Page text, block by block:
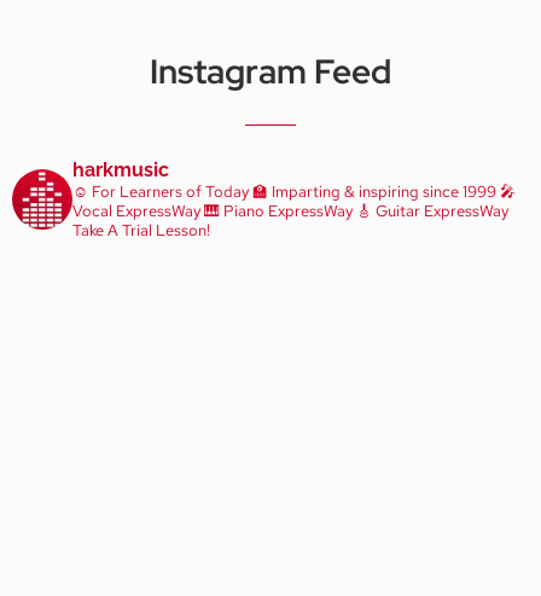
Instagram Feed
harkmusic
☺️ For Learners of Today🏫 Imparting & inspiring since 1999🎤
Vocal ExpressWay🎹 Piano ExpressWay 🎸 Guitar ExpressWay
Take A Trial Lesson!